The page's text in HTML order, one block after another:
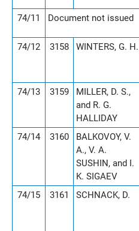
74/11
Document not issued
74/12 3158 WINTERS, G. H.
74/13
3159
MILLER, D. S.,
and R. G.
HALLIDAY
74/14 3160
BALKOVOY, V.
A., V. A.
SUSHIN, and I.
K. SIGAEV
74/15
3161 SCHNACK, D.